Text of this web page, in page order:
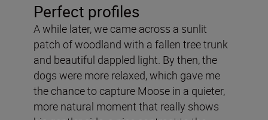
Perfect profiles
A while later, we came across a sunlit
patch of woodland with a fallen tree trunk
and beautiful dappled light. By then, the
dogs were more relaxed, which gave me
the chance to capture Moose in a quieter,
more natural moment that really shows